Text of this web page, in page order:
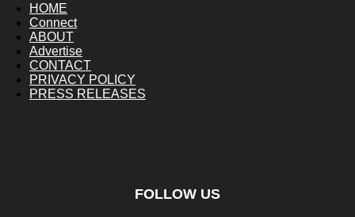
HOME
Connect
ABOUT
Advertise
CONTACT
PRIVACY POLICY
PRESS RELEASES
FOLLOW US